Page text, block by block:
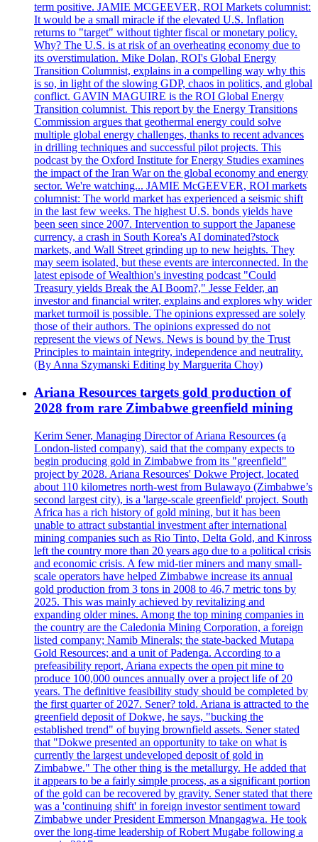
term positive. JAMIE MCGEEVER, ROI Markets columnist:
It would be a small miracle if the elevated U.S. Inflation
returns to "target" without tighter fiscal or monetary policy.
Why? The U.S. is at risk of an overheating economy due to
its overstimulation. Mike Dolan, ROI's Global Energy
Transition Columnist, explains in a compelling way why this
is so, in light of the slowing GDP, chaos in politics, and global
conflict. GAVIN MAGUIRE is the ROI Global Energy
Transition columnist. This report by the Energy Transitions
Commission argues that geothermal energy could solve
multiple global energy challenges, thanks to recent advances
in drilling techniques and successful pilot projects. This
podcast by the Oxford Institute for Energy Studies examines
the impact of the Iran War on the global economy and energy
sector. We're watching... JAMIE McGEEVER, ROI markets
columnist: The world market has experienced a seismic shift
in the last few weeks. The highest U.S. bonds yields have
been seen since 2007. Intervention to support the Japanese
currency, a crash in South Korea's AI dominated?stock
markets, and Wall Street grinding up to new heights. They
may seem isolated, but these events are interconnected. In the
latest episode of Wealthion's investing podcast "Could
Treasury yields Break the AI Boom?," Jesse Felder, an
investor and financial writer, explains and explores why wider
market turmoil is possible. The opinions expressed are solely
those of their authors. The opinions expressed do not
represent the views of News. News is bound by the Trust
Principles to maintain integrity, independence and neutrality.
(By Anna Szymanski Editing by Marguerita Choy)
Ariana Resources targets gold production of
2028 from rare Zimbabwe greenfield mining
Kerim Sener, Managing Director of Ariana Resources (a
London-listed company), said that the company expects to
begin producing gold in Zimbabwe from its "greenfield"
project by 2028. Ariana Resources' Dokwe Project, located
about 110 kilometres north-west from Bulawayo (Zimbabwe’s
second largest city), is a 'large-scale greenfield' project. South
Africa has a rich history of gold mining, but it has been
unable to attract substantial investment after international
mining companies such as Rio Tinto, Delta Gold, and Kinross
left the country more than 20 years ago due to a political crisis
and economic crisis. A few mid-tier miners and many small-
scale operators have helped Zimbabwe increase its annual
gold production from 3 tons in 2008 to 46,7 metric tons by
2025. This was mainly achieved by revitalizing and
expanding older mines. Among the top mining companies in
the country are the Caledonia Mining Corporation, a foreign
listed company; Namib Minerals; the state-backed Mutapa
Gold Resources; and a unit of Padenga. According to a
prefeasibility report, Ariana expects the open pit mine to
produce 100,000 ounces annually over a project life of 20
years. The definitive feasibility study should be completed by
the first quarter of 2027. Sener? told. Ariana is attracted to the
greenfield deposit of Dokwe, he says, "bucking the
established trend" of buying brownfield assets. Sener stated
that "Dokwe presented an opportunity to take on what is
currently the largest undeveloped deposit of gold in
Zimbabwe." The other thing is the metallurgy. He added that
it appears to be a fairly simple process, as a significant portion
of the gold can be recovered by gravity. Sener stated that there
was a 'continuing shift' in foreign investor sentiment toward
Zimbabwe under President Emmerson Mnangagwa. He took
over the long-time leadership of Robert Mugabe following a